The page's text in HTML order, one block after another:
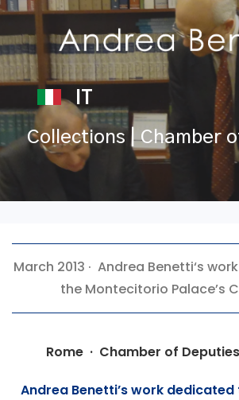
IT
Collections | Chamber
March 2013 · Andrea Benetti‘s
the Montecitorio Palace’s
Rome · Chamber of
Andrea Benetti’s work